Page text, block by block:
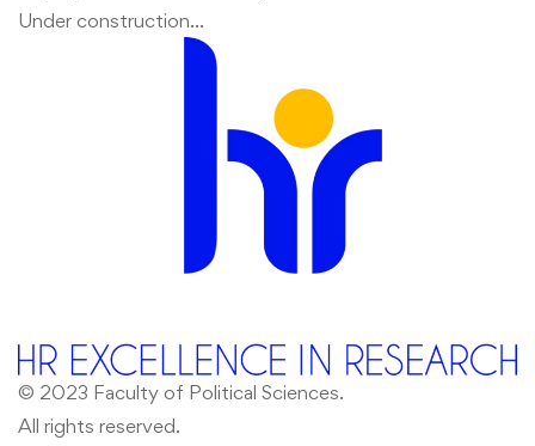
Under construction…
© 2023 Faculty of Political Sciences.
All rights reserved.